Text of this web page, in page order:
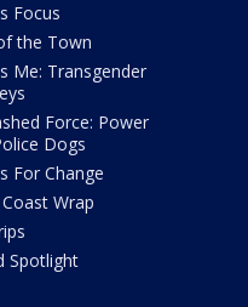
Focus
the Town
Me: Transgender
Force: Power
Dogs
For Change
Wrap
Spotlight